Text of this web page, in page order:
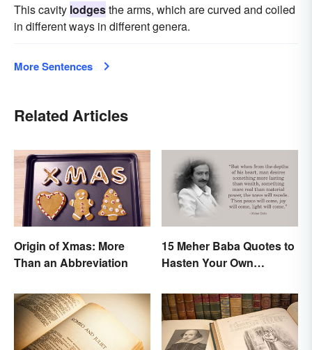
This cavity lodgesthe arms, which are curved and coiled
in different ways in different genera.
More Sentences
Related Articles
Origin of Xmas: More
Than an Abbreviation
15 Meher Baba Quotes to
Hasten Your Own